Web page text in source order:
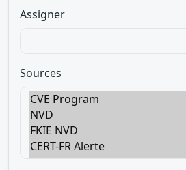
Assigner
Sources